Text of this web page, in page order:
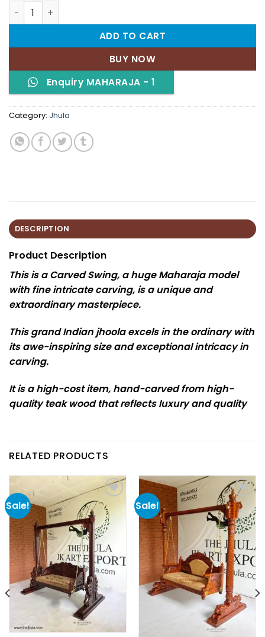
MAHARAJA - 1 quantity
ADD TO CART
BUY NOW
Enquiry MAHARAJA - 1
Category: Jhula
DESCRIPTION
Product Description
This is a Carved Swing, a huge Maharaja model
with fine intricate carving, is a unique and
extraordinary masterpiece.
This grand Indian jhoola excels in the ordinary with
its awe-inspiring size and exceptional intricacy in
carving.
It is a high-cost item, hand-carved from high-
quality teak wood that reflects luxury and quality
RELATED PRODUCTS
Sale!
Add to
wishlist
Sale!
Add to
wishlist